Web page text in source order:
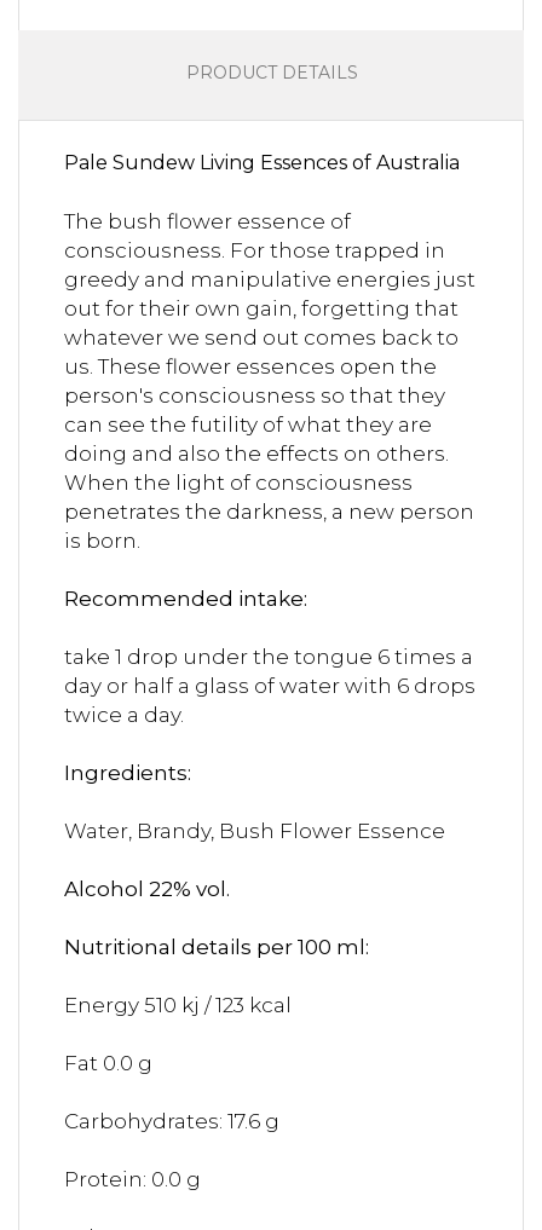
PRODUCT DETAILS
Pale Sundew Living Essences of Australia
The bush flower essence of
consciousness. For those trapped in
greedy and manipulative energies just
out for their own gain, forgetting that
whatever we send out comes back to
us. These flower essences open the
person's consciousness so that they
can see the futility of what they are
doing and also the effects on others.
When the light of consciousness
penetrates the darkness, a new person
is born.
Recommended intake:
take 1 drop under the tongue 6 times a
day or half a glass of water with 6 drops
twice a day.
Ingredients:
Water, Brandy, Bush Flower Essence
Alcohol 22% vol.
Nutritional details per 100 ml:
Energy 510 kj / 123 kcal
Fat 0.0 g
Carbohydrates: 17.6 g
Protein: 0.0 g